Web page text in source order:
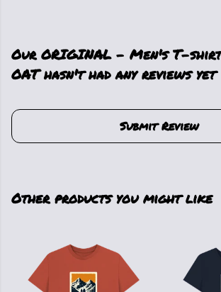
Our ORIGINAL - Men's T-
OAT hasn't had any reviews yet
Submit Review
Other products you might like